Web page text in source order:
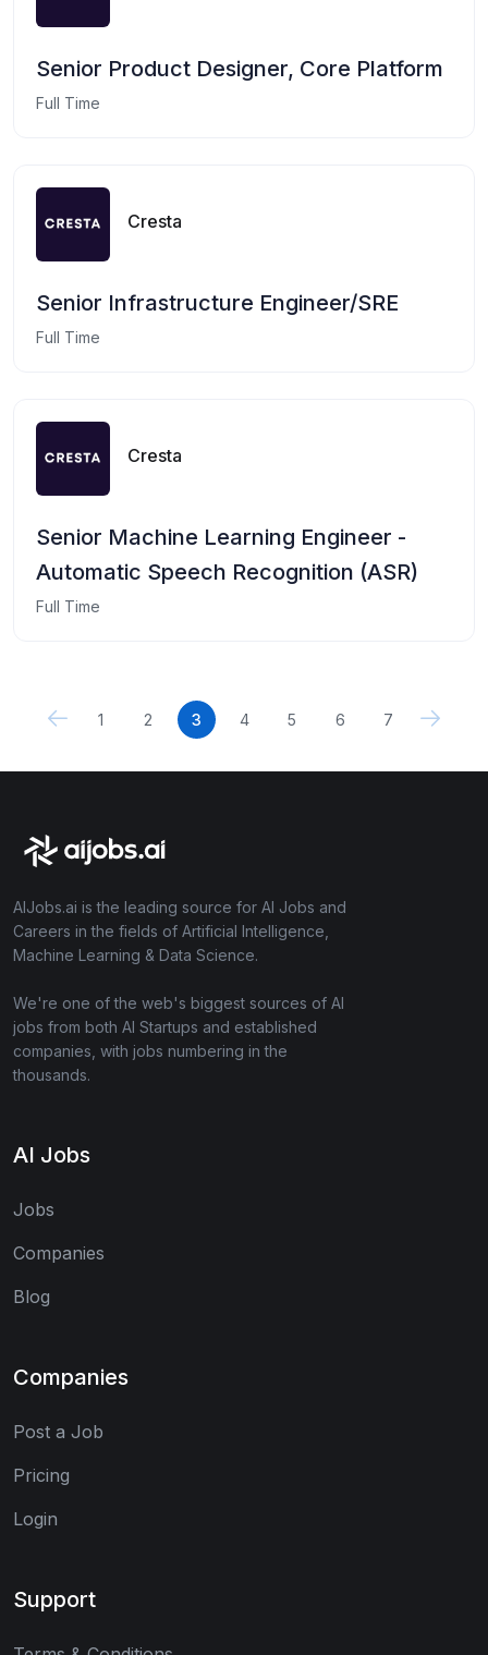
Senior Product Designer, Core Platform
Full Time
Cresta
Senior Infrastructure Engineer/SRE
Full Time
Cresta
Senior Machine Learning Engineer -
Automatic Speech Recognition (ASR)
Full Time
1 2 3 4 5 6 7
AIJobs.ai is the leading source for AI Jobs and
Careers in the fields of Artificial Intelligence,
Machine Learning & Data Science.
We're one of the web's biggest sources of AI
jobs from both AI Startups and established
companies, with jobs numbering in the
thousands.
AI Jobs
Jobs
Companies
Blog
Companies
Post a Job
Pricing
Login
Support